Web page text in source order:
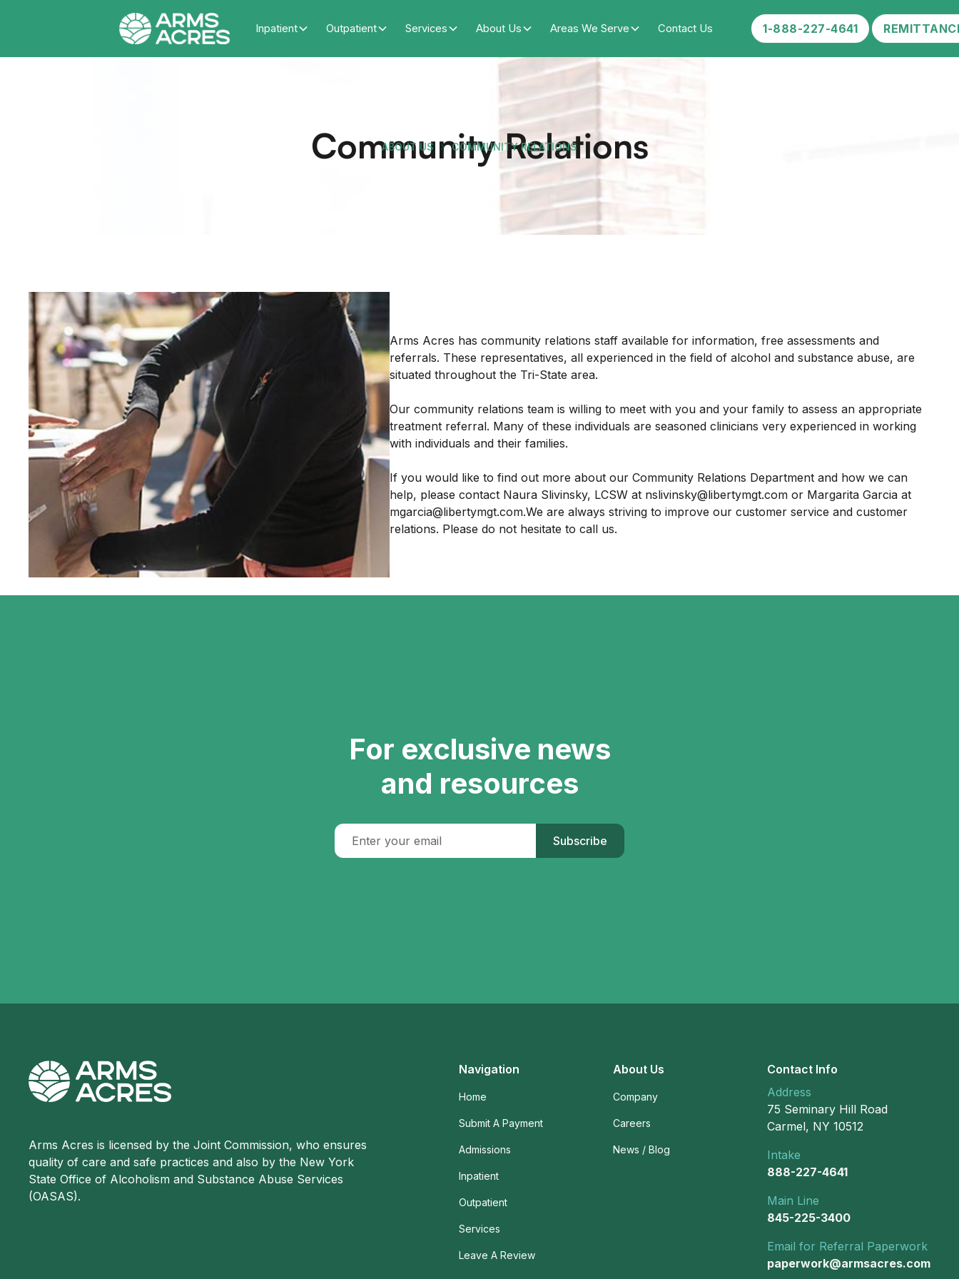
Inpatient Outpatient Services About Us Areas We Serve Contact Us 1-888-227-4641
Community Relations
ABOUT US COMMUNITY RELATIONS
Arms Acres has community relations staff available for information, free assessments and
referrals. These representatives, all experienced in the field of alcohol and substance abuse, are
situated throughout the Tri-State area.
Our community relations team is willing to meet with you and your family to assess an appropriate
treatment referral. Many of these individuals are seasoned clinicians very experienced in working
with individuals and their families.
If you would like to find out more about our Community Relations Department and how we can
help, please contact Naura Slivinsky, LCSW at nslivinsky@libertymgt.com or Margarita Garcia at
mgarcia@libertymgt.com.We are always striving to improve our customer service and customer
relations. Please do not hesitate to call us.
For exclusive news
and resources
Subscribe
Arms Acres is licensed by the Joint Commission, who ensures
quality of care and safe practices and also by the New York
State Office of Alcoholism and Substance Abuse Services
(OASAS).
Navigation
Home
Submit A Payment
Admissions
Inpatient
Outpatient
Services
Leave A Review
About Us
Company
Careers
News / Blog
Contact Info
Address
75 Seminary Hill Road
Carmel, NY 10512
Intake
888-227-4641
Main Line
845-225-3400
Email for Referral Paperwork
paperwork@armsacres.com